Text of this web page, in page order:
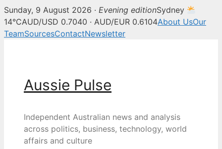
Sunday, 9 August 2026 · Evening editionSydney
14°CAUD/USD 0.7040 · AUD/EUR 0.6104About UsOur
TeamSourcesContactNewsletter
Aussie Pulse
Independent Australian news and analysis
across politics, business, technology, world
affairs and culture